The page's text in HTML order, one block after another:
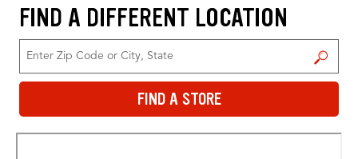
FIND A DIFFERENT LOCATION
FIND A STORE